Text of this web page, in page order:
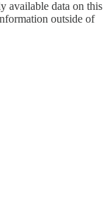
available data on this
outside of